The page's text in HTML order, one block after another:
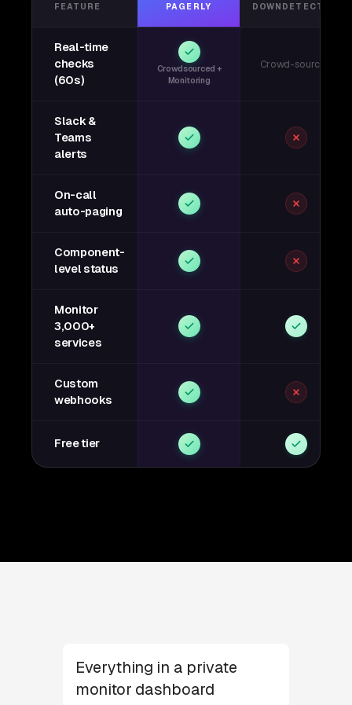
FEATURE PAGERLY DOWNDETECTOR
Real-time
checks
(60s)
Crowdsourced +
Monitoring
Crowd-sourced
Slack &
Teams
alerts
On-call
auto-paging
Component-
level status
Monitor
3,000+
services
Custom
webhooks
Free tier
Everything in a private
monitor dashboard